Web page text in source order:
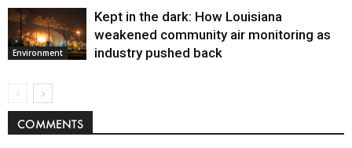
Environment
Kept in the dark: How Louisiana
weakened community air monitoring as
industry pushed back
COMMENTS